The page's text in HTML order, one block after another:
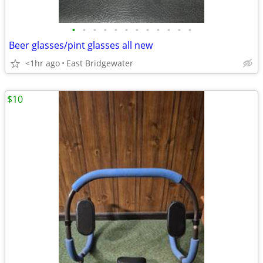
• • • • • • • • • • • •
Beer glasses/pint glasses all new
<1hr ago East Bridgewater
$10